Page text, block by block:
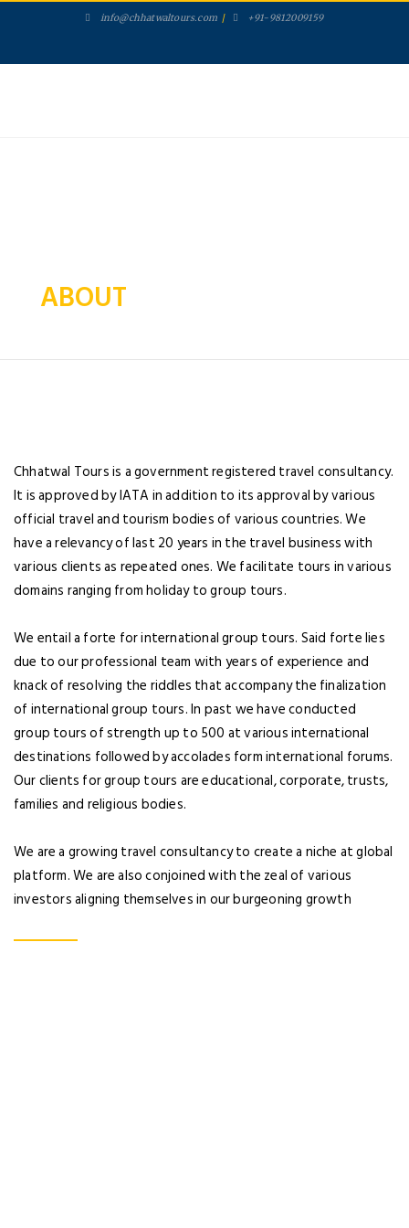
info@chhatwaltours.com / +91-9812009159
ABOUT
Chhatwal Tours is a government registered travel consultancy.
It is approved by IATA in addition to its approval by various
official travel and tourism bodies of various countries. We
have a relevancy of last 20 years in the travel business with
various clients as repeated ones. We facilitate tours in various
domains ranging from holiday to group tours.
We entail a forte for international group tours. Said forte lies
due to our professional team with years of experience and
knack of resolving the riddles that accompany the finalization
of international group tours. In past we have conducted
group tours of strength up to 500 at various international
destinations followed by accolades form international forums.
Our clients for group tours are educational, corporate, trusts,
families and religious bodies.
We are a growing travel consultancy to create a niche at global
platform. We are also conjoined with the zeal of various
investors aligning themselves in our burgeoning growth
LOGIN
Remember Me Forgot Password ?
LOGIN NOW
No account yet?Register now
NEWSLETTER
Lorem ipsum dolor sit amet,
consectetuer adipiscing elit. Aenean
Dont Show This Message Again